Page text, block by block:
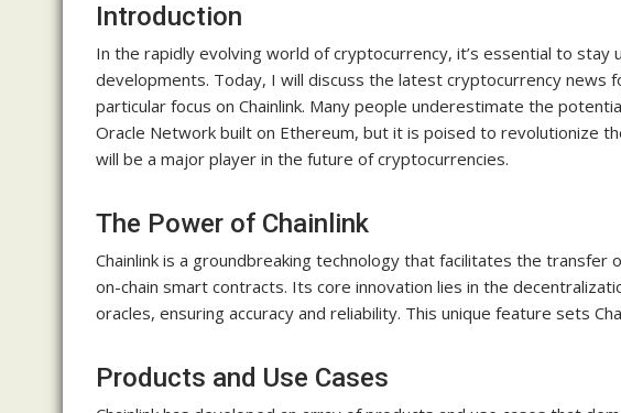
Introduction
In the rapidly evolving world of cryptocurrency, it’s essential to
developments. Today, I will discuss the latest cryptocurrency news
particular focus on Chainlink. Many people underestimate the
Oracle Network built on Ethereum, but it is poised to revolutionize
will be a major player in the future of cryptocurrencies.
The Power of Chainlink
Chainlink is a groundbreaking technology that facilitates the
on-chain smart contracts. Its core innovation lies in the
oracles, ensuring accuracy and reliability. This unique feature sets
Products and Use Cases